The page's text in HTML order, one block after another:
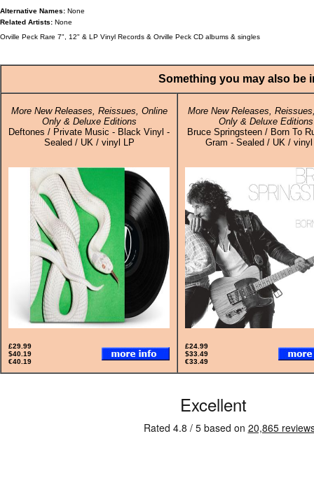
Alternative Names: None
Related Artists: None
Orville Peck Rare 7", 12" & LP Vinyl Records & Orville Peck CD albums & singles
Something you may also be
More New Releases, Reissues, Online
Only & Deluxe Editions
Deftones / Private Music - Black Vinyl -
Sealed / UK / vinyl LP
More New Releases,
Only & Deluxe Editions
Bruce Springsteen / Born To
Gram - Sealed / UK /
£29.99
$40.19
€40.19
£24.99
$33.49
€33.49